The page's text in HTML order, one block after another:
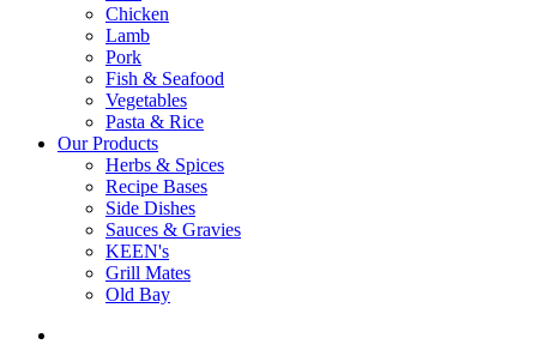
Chicken
Lamb
Pork
Fish & Seafood
Vegetables
Pasta & Rice
Our Products
Herbs & Spices
Recipe Bases
Side Dishes
Sauces & Gravies
KEEN's
Grill Mates
Old Bay